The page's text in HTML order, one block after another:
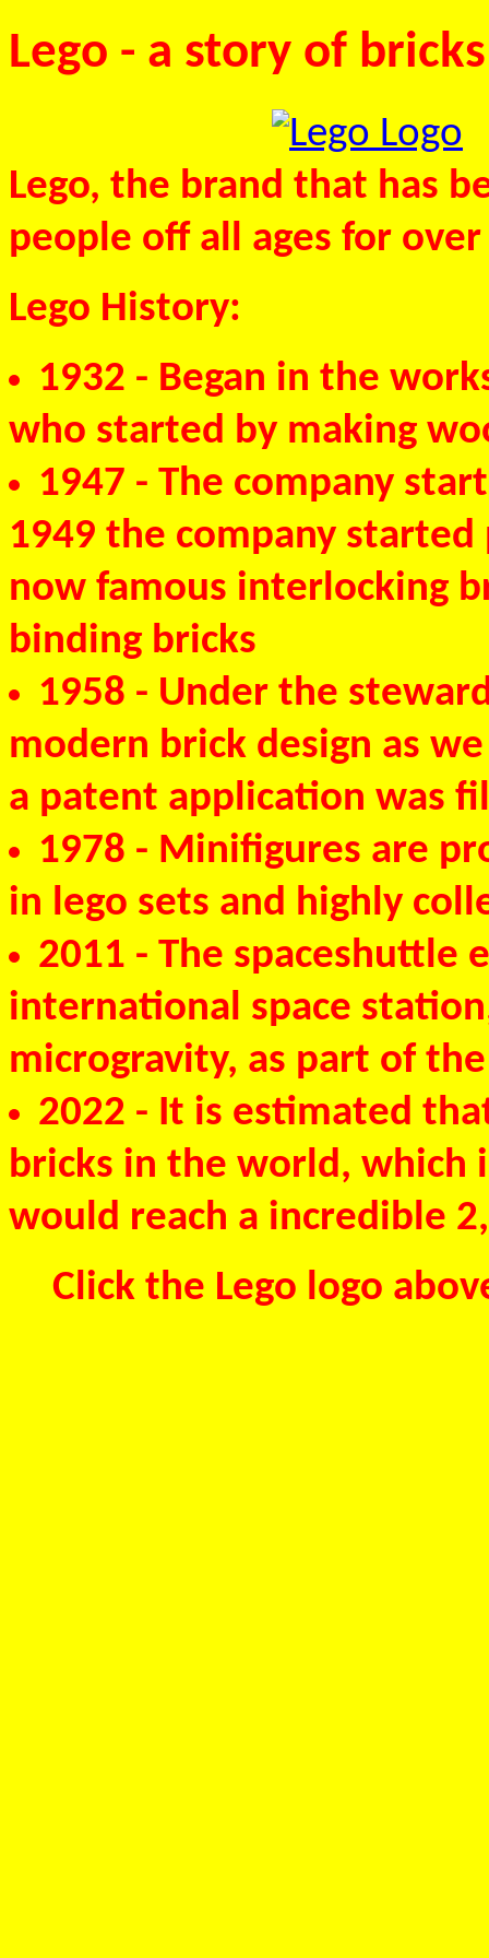
Lego - a story of bricks
Lego, the brand that has
people off all ages for over
Lego History:
1932 - Began in the
who started by making
1947 - The company
1949 the company
now famous interlocking
binding bricks
1958 - Under the
modern brick design as
a patent application was
1978 - Minifigures are
in lego sets and highly
2011 - The spaceshuttle
international space
microgravity, as part of
2022 - It is estimated
bricks in the world, which
would reach a incredible
Click the Lego logo